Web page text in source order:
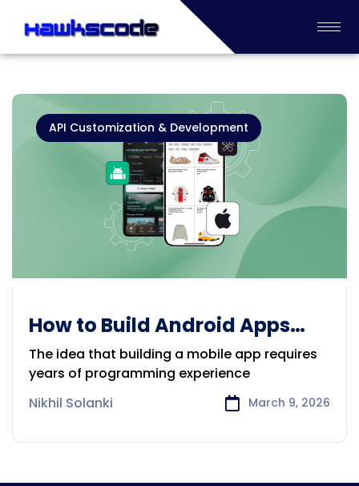
API Customization & Development
How to Build Android Apps
Without Coding Experience
The idea that building a mobile app requires
years of programming experience
Nikhil Solanki
March 9, 2026